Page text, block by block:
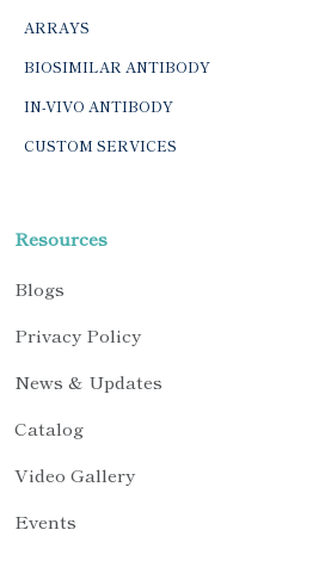
ARRAYS
BIOSIMILAR ANTIBODY
IN-VIVO ANTIBODY
CUSTOM SERVICES
Resources
Blogs
Privacy Policy
News & Updates
Catalog
Video Gallery
Events